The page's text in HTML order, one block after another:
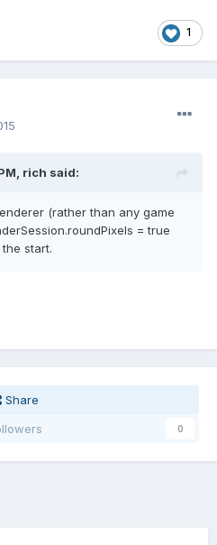
1
rich said:
(rather than any game
= true
start.
Share
0